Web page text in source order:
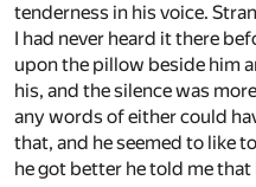
tenderness in his voice.
I had never heard it there
upon the pillow beside him
his, and the silence was
any words of either could
that, and he seemed to like
he got better he told me